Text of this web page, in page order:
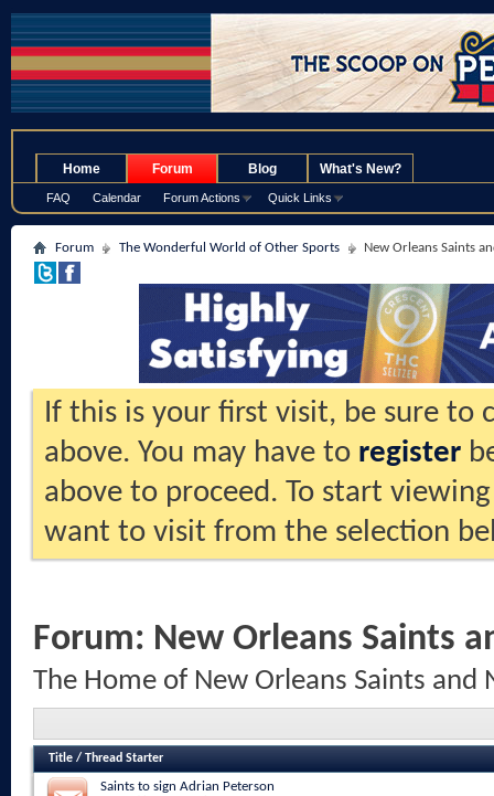
Home Forum
FAQ Calendar Forum Actions Quick Links
Blog What's New?
Forum The Wonderful World of Other Sports New Orleans Saints
If this is your first visit, be sure to
above. You may have to register
above to proceed. To start
want to visit from the selection
Forum: New Orleans Saints
The Home of New Orleans Saints and
Title / Thread Starter
Saints to sign Adrian Peterson